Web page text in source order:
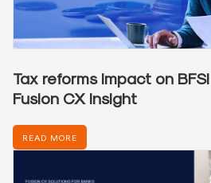
Tax reforms impact on
Fusion CX insight
READ MORE